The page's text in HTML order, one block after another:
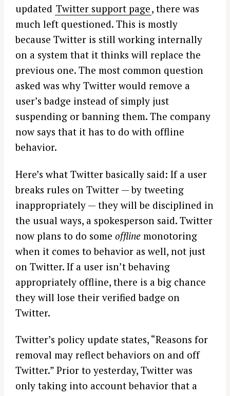
updated Twitter support page, there was
much left questioned. This is mostly
because Twitter is still working internally
on a system that it thinks will replace the
previous one. The most common question
asked was why Twitter would remove a
user’s badge instead of simply just
suspending or banning them. The company
now says that it has to do with offline
behavior.
Here’s what Twitter basically said: If a user
breaks rules on Twitter — by tweeting
inappropriately — they will be disciplined in
the usual ways, a spokesperson said. Twitter
now plans to do some offline monotoring
when it comes to behavior as well, not just
on Twitter. If a user isn’t behaving
appropriately offline, there is a big chance
they will lose their verified badge on
Twitter.
Twitter’s policy update states, “Reasons for
removal may reflect behaviors on and off
Twitter.” Prior to yesterday, Twitter was
only taking into account behavior that a